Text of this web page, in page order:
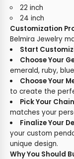
22 inch
24 inch
Customization
Belmira Jewelry
Start
Choose Your
emerald, ruby,
Choose Your
to create the
Pick Your
matches your
Finalize Your
your custom
unique design.
Why You Should